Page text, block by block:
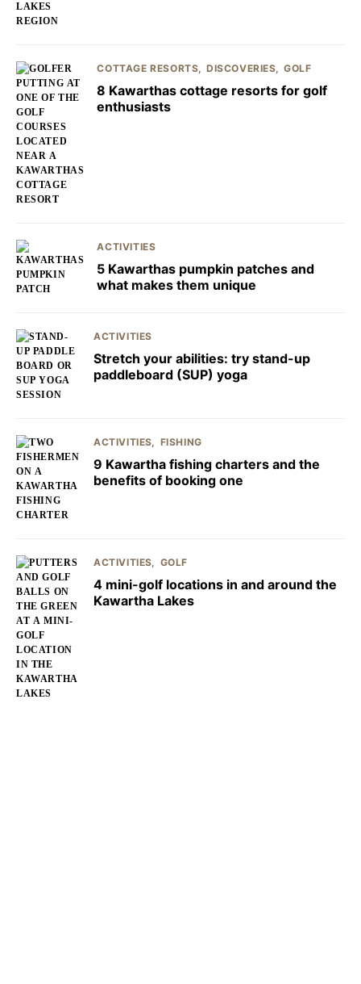
COTTAGE RESORTS DISCOVERIES GOLF
8 Kawarthas cottage resorts for golf
enthusiasts
ACTIVITIES
5 Kawarthas pumpkin patches and
what makes them unique
ACTIVITIES
Stretch your abilities: try stand-up
paddleboard (SUP) yoga
ACTIVITIES FISHING
9 Kawartha fishing charters and the
benefits of booking one
ACTIVITIES GOLF
4 mini-golf locations in and around the
Kawartha Lakes